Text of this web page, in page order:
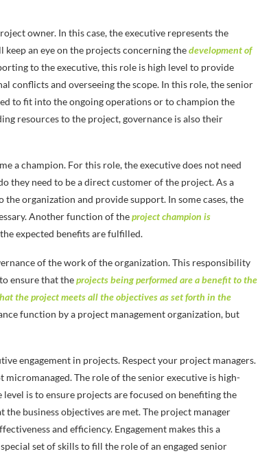
owner. In this case, the executive represents the
an eye on the projects concerning thedevelopment of
to the executive, this role is high level to provide
conflicts and overseeing the scope. In this role, the senior
to fit into the ongoing operations or to champion the
resources to the project, governance is also their
a champion. For this role, the executive does not need
they need to be a direct customer of the project. As a
organization and provide support. In some cases, the
Another function of theproject champion is
expected benefits are fulfilled.
of the work of the organization. This responsibility
ensure that theprojects being performed are a benefit to the
the project meets all the objectives as set forth in the
function by a project management organization, but
engagement in projects. Respect your project managers.
The role of the senior executive is high-
is to ensure projects are focused on benefiting the
business objectives are met. The project manager
and efficiency. Engagement makes this a
set of skills to fill the role of an engaged senior